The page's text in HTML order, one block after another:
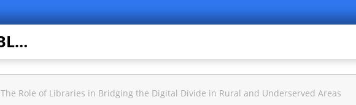
MSOMENI BLOG
The Role of Libraries in Bridging the Digital Divide in Rural and Underserved Areas